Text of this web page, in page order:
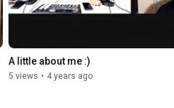
A little about me :)
5 views • 4 years ago